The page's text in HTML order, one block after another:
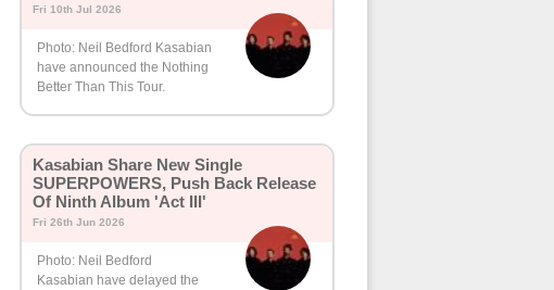
Fri 10th Jul 2026
Photo: Neil Bedford Kasabian
have announced the Nothing
Better Than This Tour.
Kasabian Share New Single
SUPERPOWERS, Push Back Release
Of Ninth Album 'Act III'
Fri 26th Jun 2026
Photo: Neil Bedford
Kasabian have delayed the